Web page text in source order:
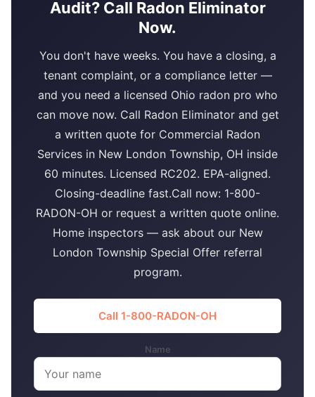
Audit? Call Radon Eliminator
Now.
You don't have weeks. You have a closing, a
tenant complaint, or a compliance letter —
and you need a licensed Ohio radon pro who
can move now. Call Radon Eliminator and get
a written quote for Commercial Radon
Services in New London Township, OH inside
60 minutes. Licensed RC202. EPA-aligned.
Closing-deadline fast.Call now: 1-800-
RADON-OH or request a written quote online.
Home inspectors — ask about our New
London Township Special Offer referral
program.
Call 1-800-RADON-OH
Name